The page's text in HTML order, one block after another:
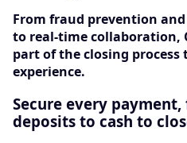
From fraud prevention
to real-time collaboration,
part of the closing process
experience.
Secure every
deposits to cash to